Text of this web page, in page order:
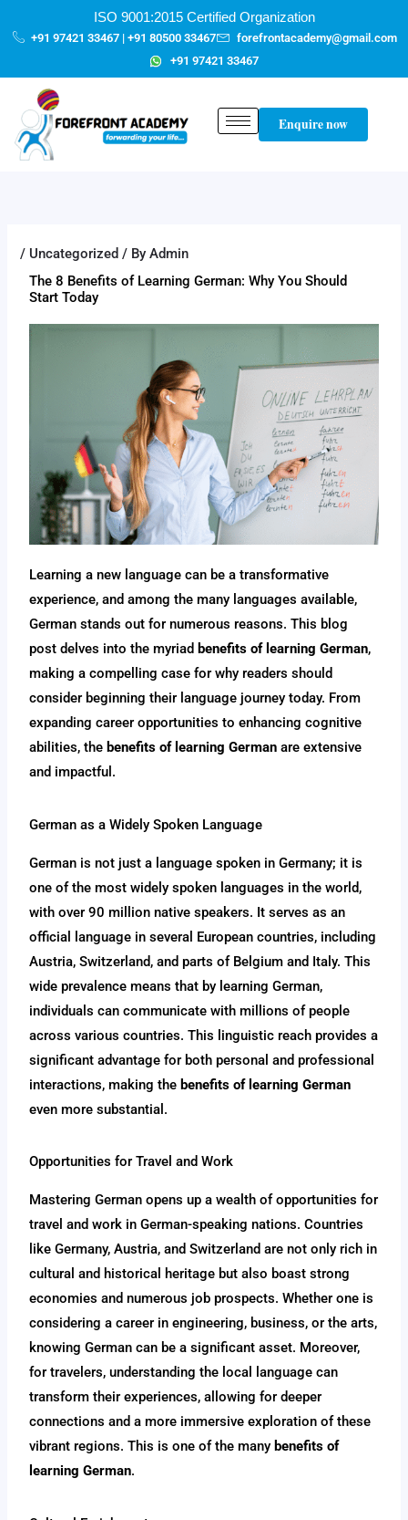
ISO 9001:2015 Certified Organization
+91 97421 33467 | +91 80500 33467
forefrontacademy@gmail.com
+91 97421 33467
Enquire now
/ Uncategorized / ByAdmin
The 8 Benefits of Learning German: Why You Should
Start Today
Learning a new language can be a transformative
experience, and among the many languages available,
German stands out for numerous reasons. This blog
post delves into the myriad benefits of learning German,
making a compelling case for why readers should
consider beginning their language journey today. From
expanding career opportunities to enhancing cognitive
abilities, the benefits of learning German are extensive
and impactful.
German as a Widely Spoken Language
German is not just a language spoken in Germany; it is
one of the most widely spoken languages in the world,
with over 90 million native speakers. It serves as an
official language in several European countries, including
Austria, Switzerland, and parts of Belgium and Italy. This
wide prevalence means that by learning German,
individuals can communicate with millions of people
across various countries. This linguistic reach provides a
significant advantage for both personal and professional
interactions, making the benefits of learning German
even more substantial.
Opportunities for Travel and Work
Mastering German opens up a wealth of opportunities for
travel and work in German-speaking nations. Countries
like Germany, Austria, and Switzerland are not only rich in
cultural and historical heritage but also boast strong
economies and numerous job prospects. Whether one is
considering a career in engineering, business, or the arts,
knowing German can be a significant asset. Moreover,
for travelers, understanding the local language can
transform their experiences, allowing for deeper
connections and a more immersive exploration of these
vibrant regions. This is one of the many benefits of
learning German.